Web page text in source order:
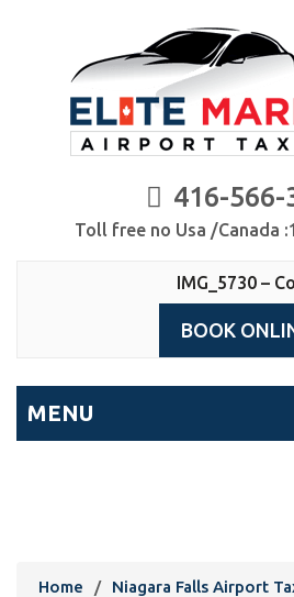
416-566-
Toll free no Usa /Canada
IMG_5730 –
BOOK
MENU
Home / Niagara Falls Airport